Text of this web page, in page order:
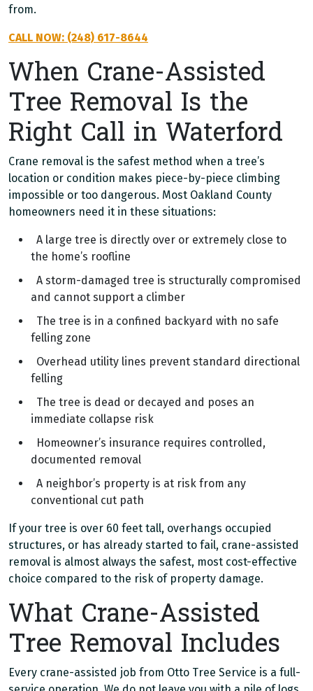
from.
CALL NOW: (248) 617-8644
When Crane-Assisted
Tree Removal Is the
Right Call in Waterford
Crane removal is the safest method when a tree’s
location or condition makes piece-by-piece climbing
impossible or too dangerous. Most Oakland County
homeowners need it in these situations:
A large tree is directly over or extremely close to
the home’s roofline
A storm-damaged tree is structurally compromised
and cannot support a climber
The tree is in a confined backyard with no safe
felling zone
Overhead utility lines prevent standard directional
felling
The tree is dead or decayed and poses an
immediate collapse risk
Homeowner’s insurance requires controlled,
documented removal
A neighbor’s property is at risk from any
conventional cut path
If your tree is over 60 feet tall, overhangs occupied
structures, or has already started to fail, crane-assisted
removal is almost always the safest, most cost-effective
choice compared to the risk of property damage.
What Crane-Assisted
Tree Removal Includes
Every crane-assisted job from Otto Tree Service is a full-